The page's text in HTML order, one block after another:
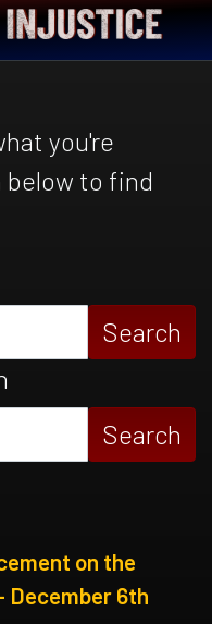
you're
below to find
on the
December 6th